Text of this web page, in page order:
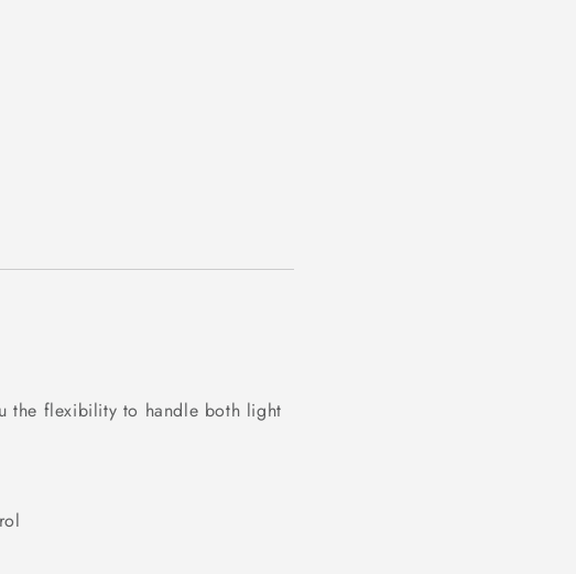
the flexibility to handle both light